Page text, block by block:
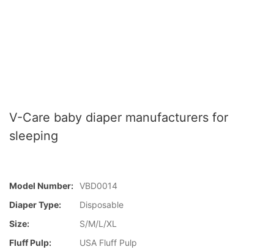
V-Care baby diaper manufacturers for
sleeping
Model Number: VBD0014
Diaper Type:
Disposable
Size:
S/M/L/XL
Fluff Pulp:
USA Fluff Pulp